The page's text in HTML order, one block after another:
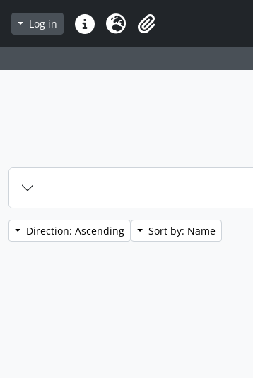
Clipboard
Language
Quick links
Log in
Sort by: Name
Direction: Ascending